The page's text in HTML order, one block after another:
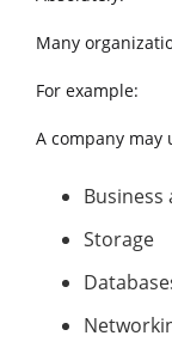
Many
For example:
A company may
Storage